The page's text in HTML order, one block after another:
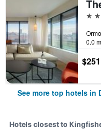
5
0.0
$251
See more top hotels in
Hotels closest to